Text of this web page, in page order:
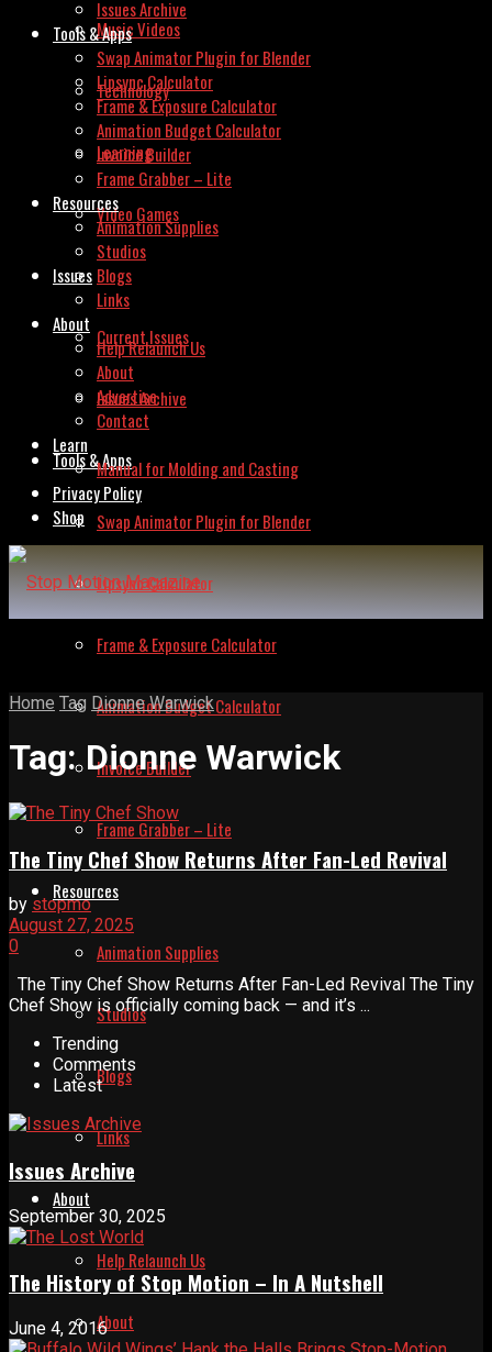
Music Videos
Technology
Learning
Video Games
Issues
Current Issues
Issues Archive
Tools & Apps
Swap Animator Plugin for Blender
Lipsync Calculator
Frame & Exposure Calculator
Animation Budget Calculator
Invoice Builder
Frame Grabber – Lite
Resources
Animation Supplies
Studios
Blogs
Links
About
Help Relaunch Us
About
Issues Archive
Tools & Apps
Swap Animator Plugin for Blender
Lipsync Calculator
Frame & Exposure Calculator
Animation Budget Calculator
Invoice Builder
Frame Grabber – Lite
Resources
Animation Supplies
Studios
Blogs
Links
About
Help Relaunch Us
About
Advertise
Contact
Learn
Manual for Molding and Casting
Privacy Policy
Shop
Home Tag Dionne Warwick
Tag:Dionne Warwick
The Tiny Chef Show Returns After Fan-Led Revival
by stopmo
August 27, 2025
0
The Tiny Chef Show Returns After Fan-Led Revival The Tiny
Chef Show is officially coming back — and it’s ...
Trending
Comments
Latest
Issues Archive
September 30, 2025
The History of Stop Motion – In A Nutshell
June 4, 2016